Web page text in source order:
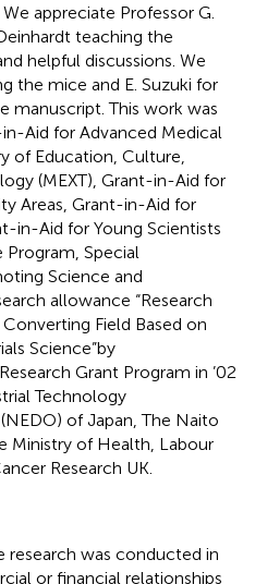
appreciate Professor G.
teaching the
helpful discussions. We
the mice and E. Suzuki for
manuscript. This work was
Aid for Advanced Medical
of Education, Culture,
(MEXT), Grant-in-Aid for
Areas, Grant-in-Aid for
in-Aid for Young Scientists
Program, Special
Science and
allowance “Research
Field Based on
Science”by
Grant Program in ’02
Technology
of Japan, The Naito
Ministry of Health, Labour
Research UK.
research was conducted in
or financial relationships